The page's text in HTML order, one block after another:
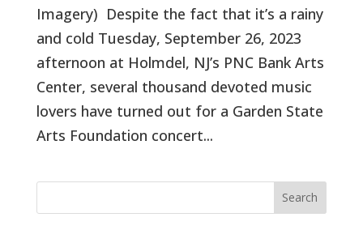
Imagery) Despite the fact that it’s a rainy
and cold Tuesday, September 26, 2023
afternoon at Holmdel, NJ’s PNC Bank Arts
Center, several thousand devoted music
lovers have turned out for a Garden State
Arts Foundation concert...
Search